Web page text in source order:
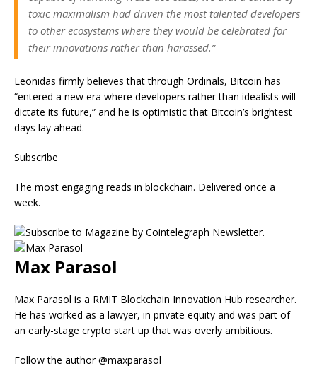
toxic maximalism had driven the most talented developers
to other ecosystems where they would be celebrated for
their innovations rather than harassed.”
Leonidas firmly believes that through Ordinals, Bitcoin has
“entered a new era where developers rather than idealists will
dictate its future,” and he is optimistic that Bitcoin’s brightest
days lay ahead.
Subscribe
The most engaging reads in blockchain. Delivered once a
week.
Max Parasol
Max Parasol is a RMIT Blockchain Innovation Hub researcher.
He has worked as a lawyer, in private equity and was part of
an early-stage crypto start up that was overly ambitious.
Follow the author @maxparasol